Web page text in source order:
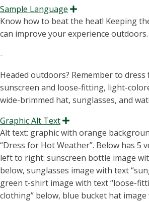
Sample Language Expand
Know how to beat the heat! Keeping
can improve your experience outdoors.
-
Headed outdoors? Remember to
sunscreen and loose-fitting, light-
wide-brimmed hat, sunglasses, and
Graphic Alt Text
Expand
Alt text: graphic with orange
“Dress for Hot Weather”. Below has 5
left to right: sunscreen bottle image
below, sunglasses image with text “
green t-shirt image with text “loose-
clothing” below, blue bucket hat image